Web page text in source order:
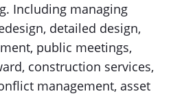
Including managing
detailed design,
public meetings,
construction services,
management, asset